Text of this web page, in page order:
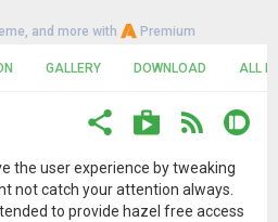
and more with Premium
GALLERY DOWNLOAD ALL
the user experience by tweaking
not catch your attention always.
to provide hazel free access